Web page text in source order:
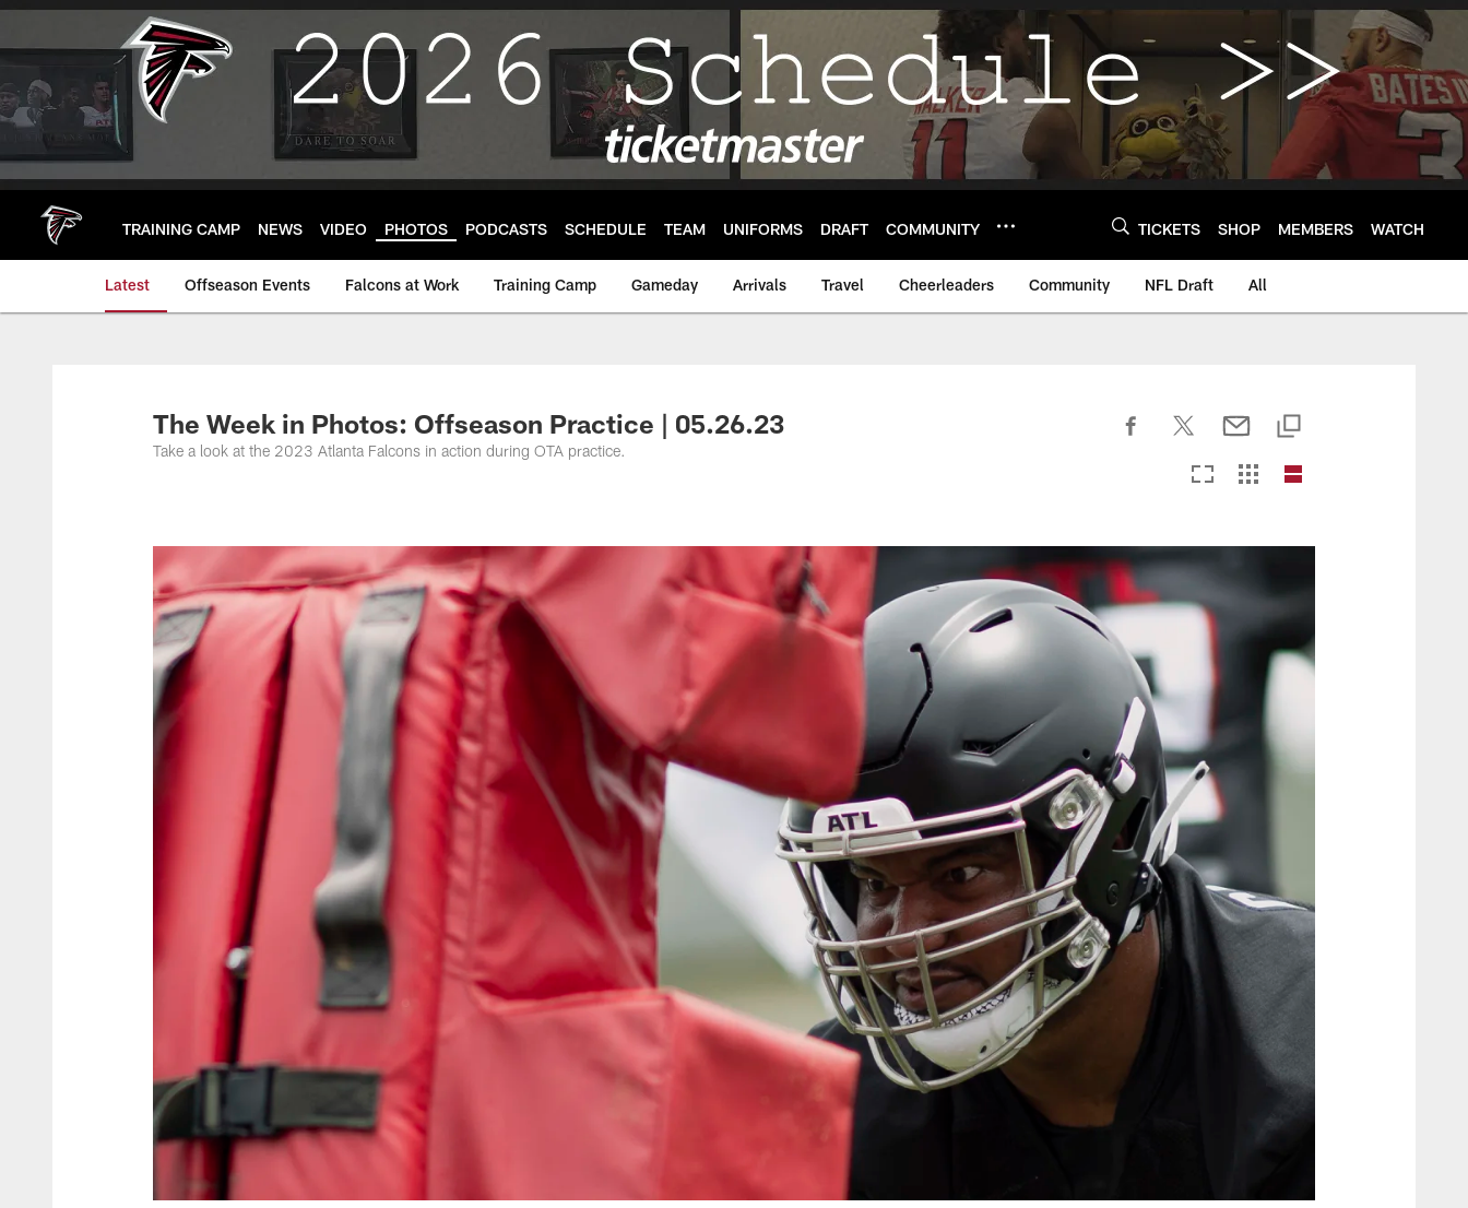
Skip
main
TRAINING CAMP NEWS VIDEO PHOTOS PODCASTS SCHEDULE TEAM UNIFORMS DRAFT COMMUNITY TICKETS SHOP MEMBERS WATCH
Latest Offseason Events Falcons at Work Training Camp Gameday Arrivals Travel Cheerleaders Community NFL Draft All
The Week in Photos: Offseason Practice | 05.26.23
Take a look at the 2023 Atlanta Falcons in action during OTA practice.